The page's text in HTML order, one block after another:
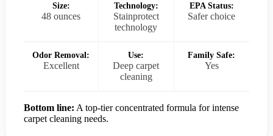
Size:
48 ounces
Technology:
Stainprotect
technology
EPA Status:
Safer choice
Odor Removal:
Excellent
Use:
Deep carpet
cleaning
Family Safe:
Yes
Bottom line: A top-tier concentrated formula for intense
carpet cleaning needs.